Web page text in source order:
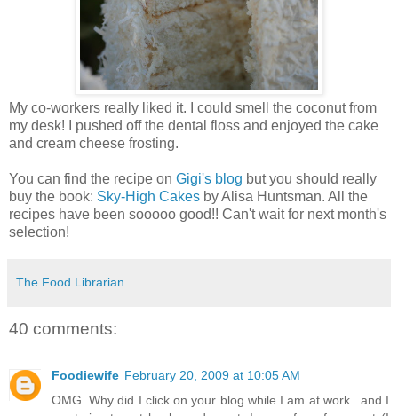
My co-workers really liked it. I could smell the coconut from
my desk! I pushed off the dental floss and enjoyed the cake
and cream cheese frosting.
You can find the recipe on Gigi's blog but you should really
buy the book: Sky-High Cakes by Alisa Huntsman. All the
recipes have been sooooo good!! Can't wait for next month's
selection!
The Food Librarian
40 comments:
Foodiewife February 20, 2009 at 10:05 AM
OMG. Why did I click on your blog while I am at work...and I